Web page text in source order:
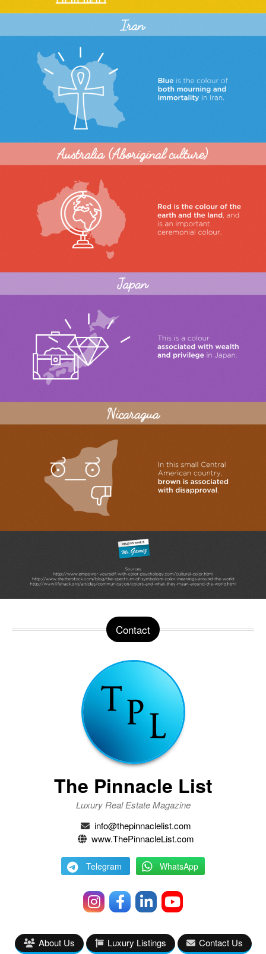
Contact
The Pinnacle List
Luxury Real Estate Magazine
info@thepinnaclelist.com
www.ThePinnacleList.com
Telegram WhatsApp
About Us Luxury Listings Contact Us